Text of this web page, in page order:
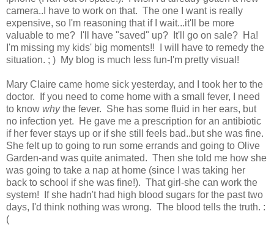
camera..I have to work on that. The one I want is really
expensive, so I'm reasoning that if I wait...it'll be more
valuable to me? I'll have "saved" up? It'll go on sale? Ha!
I'm missing my kids' big moments!! I will have to remedy the
situation. ; ) My blog is much less fun-I'm pretty visual!
Mary Claire came home sick yesterday, and I took her to the
doctor. If you need to come home with a small fever, I need
to know whythe fever. She has some fluid in her ears, but
no infection yet. He gave me a prescription for an antibiotic
if her fever stays up or if she still feels bad..but she was fine.
She felt up to going to run some errands and going to Olive
Garden-and was quite animated. Then she told me how she
was going to take a nap at home (since I was taking her
back to school if she was fine!). That girl-she can work the
system! If she hadn't had high blood sugars for the past two
days, I'd think nothing was wrong. The blood tells the truth. :
(